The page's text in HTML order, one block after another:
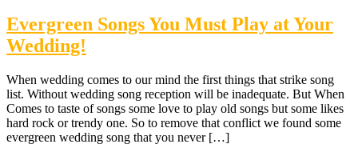
Evergreen Songs You Must Play at Your
Wedding!
When wedding comes to our mind the first things that strike song
list. Without wedding song reception will be inadequate. But When
Comes to taste of songs some love to play old songs but some likes
hard rock or trendy one. So to remove that conflict we found some
evergreen wedding song that you never […]